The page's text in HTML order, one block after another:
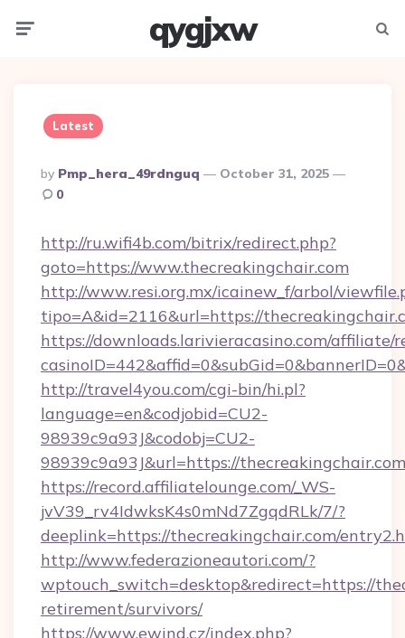
qygjxw
Latest
Posted
By
By Pmp_hera_49rdnguq
October 31, 2025
0
http://ru.wifi4b.com/bitrix/redirect.php?
goto=https://www.thecreakingchair.com
http://www.resi.org.mx/icainew_f/arbol/
tipo=A&id=2116&url=https://
https://downloads.larivieracasino.com/affiliate/
http://travel4you.com/cgi-bin/hi.pl?
language=en&codjobid=CU2-
98939c9a93J&codobj=CU2-
98939c9a93J&url=https://
https://record.affiliatelounge.com/_WS-
jvV39_rv4IdwksK4s0mNd7ZgqdRLk/7/?
deeplink=https://thecreakingchair.com/
http://www.federazioneautori.com/?
wptouch_switch=desktop&redirect=https://
retirement/survivors/
https://www.ewind.cz/index.php?